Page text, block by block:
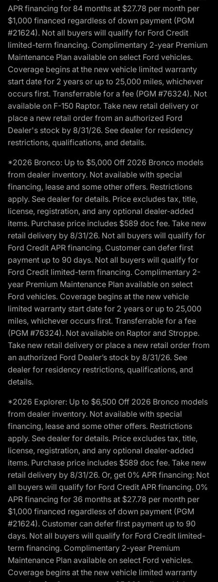
APR financing for 84 months at $27.78 per month per
$1,000 financed regardless of down payment (PGM
#21624). Not all buyers will qualify for Ford Credit
limited-term financing. Complimentary 2-year Premium
Maintenance Plan available on select Ford vehicles.
Coverage begins at the new vehicle limited warranty
start date for 2 years or up to 25,000 miles, whichever
occurs first. Transferrable for a fee (PGM #76324). Not
available on F-150 Raptor. Take new retail delivery or
place a new retail order from an authorized Ford
Dealer's stock by 8/31/26. See dealer for residency
restrictions, qualifications, and details.
*2026 Bronco: Up to $5,000 Off 2026 Bronco models
from dealer inventory. Not available with special
financing, lease and some other offers. Restrictions
apply. See dealer for details. Price excludes tax, title,
license, registration, and any optional dealer-added
items. Purchase price includes $589 doc fee. Take new
retail delivery by 8/31/26. Not all buyers will qualify for
Ford Credit APR financing. Customer can defer first
payment up to 90 days. Not all buyers will qualify for
Ford Credit limited-term financing. Complimentary 2-
year Premium Maintenance Plan available on select
Ford vehicles. Coverage begins at the new vehicle
limited warranty start date for 2 years or up to 25,000
miles, whichever occurs first. Transferrable for a fee
(PGM #76324). Not available on Raptor and Stroppe.
Take new retail delivery or place a new retail order from
an authorized Ford Dealer’s stock by 8/31/26. See
dealer for residency restrictions, qualifications, and
details.
*2026 Explorer: Up to $6,500 Off 2026 Bronco models
from dealer inventory. Not available with special
financing, lease and some other offers. Restrictions
apply. See dealer for details. Price excludes tax, title,
license, registration, and any optional dealer-added
items. Purchase price includes $589 doc fee. Take new
retail delivery by 8/31/26. Or, get 0% APR financing: Not
all buyers will qualify for Ford Credit APR financing. 0%
APR financing for 36 months at $27.78 per month per
$1,000 financed regardless of down payment (PGM
#21624). Customer can defer first payment up to 90
days. Not all buyers will qualify for Ford Credit limited-
term financing. Complimentary 2-year Premium
Maintenance Plan available on select Ford vehicles.
Coverage begins at the new vehicle limited warranty